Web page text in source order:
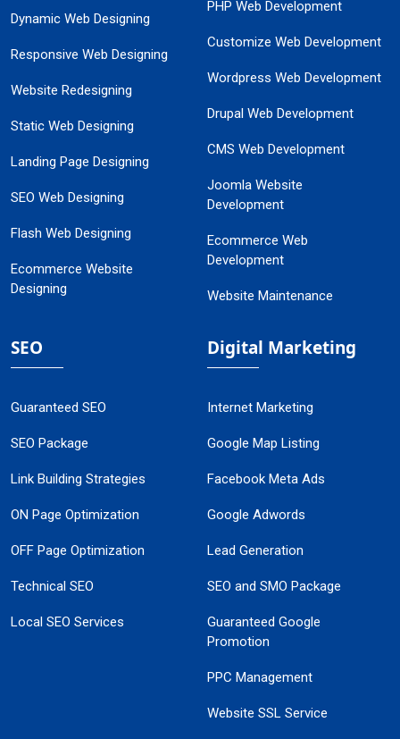
Dynamic Web Designing
Responsive Web Designing
Website Redesigning
Static Web Designing
Landing Page Designing
SEO Web Designing
Flash Web Designing
Ecommerce Website
Designing
PHP Web Development
Customize Web Development
Wordpress Web Development
Drupal Web Development
CMS Web Development
Joomla Website
Development
Ecommerce Web
Development
Website Maintenance
SEO
Guaranteed SEO
SEO Package
Link Building Strategies
ON Page Optimization
OFF Page Optimization
Technical SEO
Local SEO Services
Digital Marketing
Internet Marketing
Google Map Listing
Facebook Meta Ads
Google Adwords
Lead Generation
SEO and SMO Package
Guaranteed Google
Promotion
PPC Management
Website SSL Service